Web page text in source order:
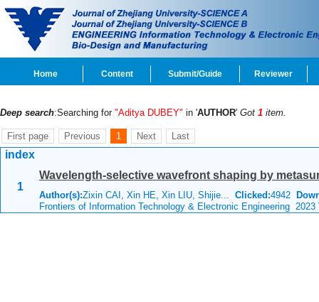
Home Content Submit/Guide Reviewer
Deep search:Searching for "Aditya DUBEY" in 'AUTHOR' Got 1 item.
First page Previous 1 Next Last
index
1
Wavelength-selective wavefront shaping by
Author(s):Zixin CAI, Xin HE, Xin LIU, Shijie... Clicked:4942
Frontiers of Information Technology & Electronic Engineering 2023